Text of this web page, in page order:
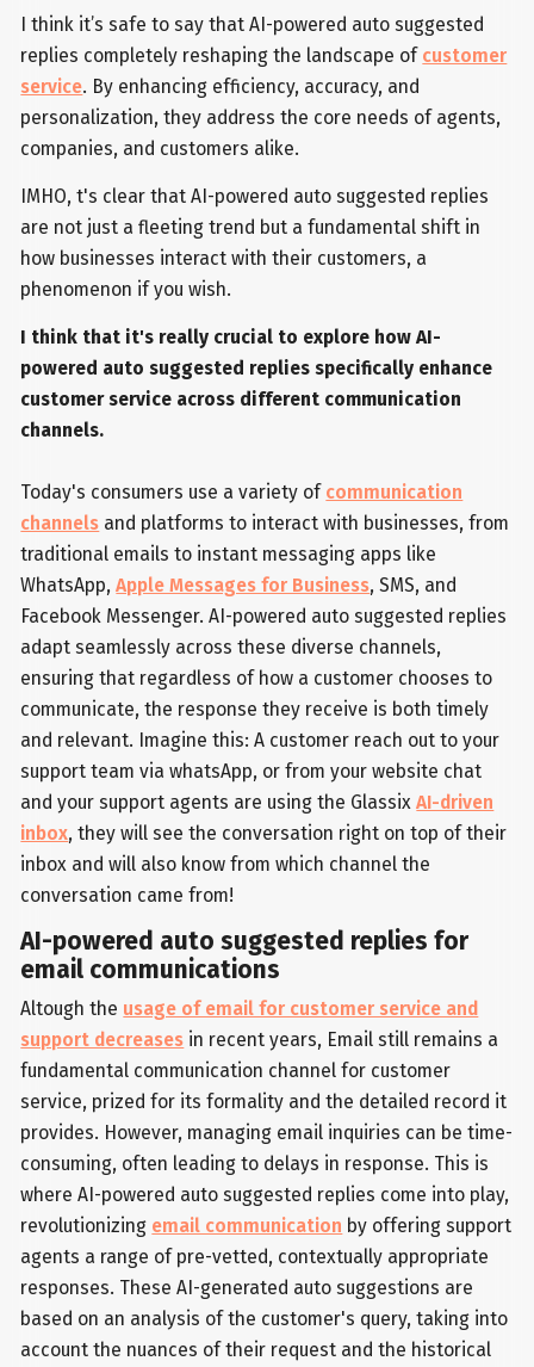
I think it’s safe to say that AI-powered auto suggested
replies completely reshaping the landscape of customer
service. By enhancing efficiency, accuracy, and
personalization, they address the core needs of agents,
companies, and customers alike.
IMHO, t's clear that AI-powered auto suggested replies
are not just a fleeting trend but a fundamental shift in
how businesses interact with their customers, a
phenomenon if you wish.
I think that it's really crucial to explore how AI-
powered auto suggested replies specifically enhance
customer service across different communication
channels.
Today's consumers use a variety of communication
channels and platforms to interact with businesses, from
traditional emails to instant messaging apps like
WhatsApp,Apple Messages for Business, SMS, and
Facebook Messenger. AI-powered auto suggested replies
adapt seamlessly across these diverse channels,
ensuring that regardless of how a customer chooses to
communicate, the response they receive is both timely
and relevant. Imagine this: A customer reach out to your
support team via whatsApp, or from your website chat
and your support agents are using the GlassixAI-driven
inbox, they will see the conversation right on top of their
inbox and will also know from which channel the
conversation came from!
AI-powered auto suggested replies for
email communications
Altough the usage of email for customer service and
support decreases in recent years, Email still remains a
fundamental communication channel for customer
service, prized for its formality and the detailed record it
provides. However, managing email inquiries can be time-
consuming, often leading to delays in response. This is
where AI-powered auto suggested replies come into play,
revolutionizing email communication by offering support
agents a range of pre-vetted, contextually appropriate
responses. These AI-generated auto suggestions are
based on an analysis of the customer's query, taking into
account the nuances of their request and the historical